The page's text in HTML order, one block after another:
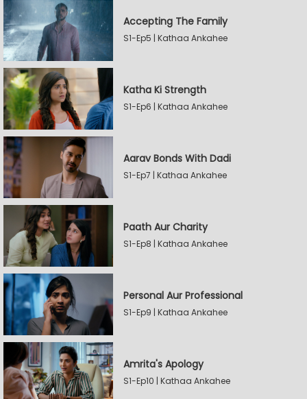
Accepting The Family
S1-Ep5 | Kathaa Ankahee
Katha Ki Strength
S1-Ep6 | Kathaa Ankahee
Aarav Bonds With Dadi
S1-Ep7 | Kathaa Ankahee
Paath Aur Charity
S1-Ep8 | Kathaa Ankahee
Personal Aur Professional
S1-Ep9 | Kathaa Ankahee
Amrita's Apology
S1-Ep10 | Kathaa Ankahee